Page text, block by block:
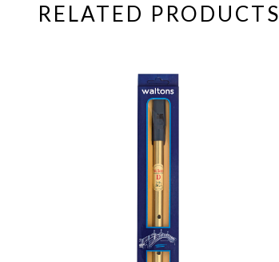
RELATED PRODUCTS